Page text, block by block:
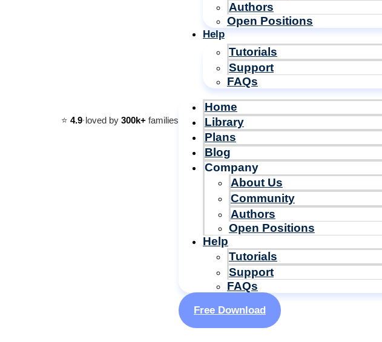
⭐️ 4.9·loved by 300k+families
Authors
Open Positions
Help
Tutorials
Support
FAQs
Home
Library
Plans
Blog
Company
About Us
Community
Authors
Open Positions
Help
Tutorials
Support
FAQs
Free Download